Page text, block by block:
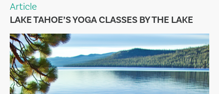
Article
LAKE TAHOE’S YOGA CLASSES BY THE LAKE